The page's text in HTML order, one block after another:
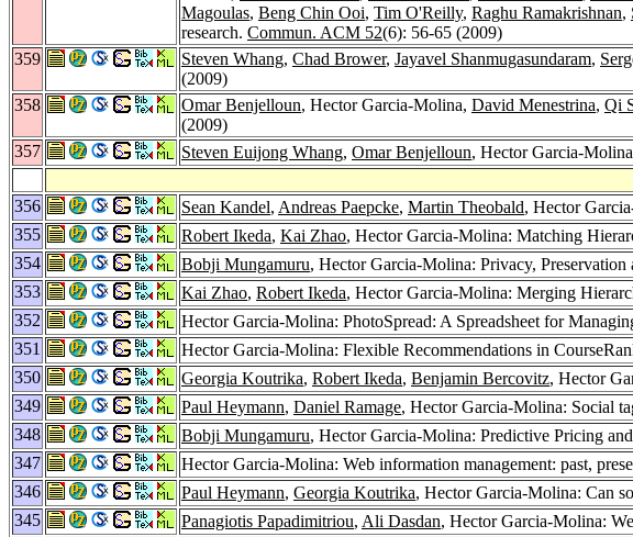
Magoulas, Beng Chin Ooi, Tim O'Reilly, Raghu Ramakrishnan,
research. Commun. ACM 52(6): 56-65 (2009)
359
Steven Whang, Chad Brower, Jayavel Shanmugasundaram,
(2009)
358
Omar Benjelloun, Hector Garcia-Molina, David Menestrina, Qi
(2009)
357
Steven Euijong Whang, Omar Benjelloun, Hector Garcia-
356
Sean Kandel, Andreas Paepcke, Martin Theobald, Hector
355
Robert Ikeda, Kai Zhao, Hector Garcia-Molina: Matching
354
Bobji Mungamuru, Hector Garcia-Molina: Privacy,
353
Kai Zhao, Robert Ikeda, Hector Garcia-Molina: Merging
352
Hector Garcia-Molina: PhotoSpread: A Spreadsheet for
351
Hector Garcia-Molina: Flexible Recommendations in
350
Georgia Koutrika, Robert Ikeda, Benjamin Bercovitz, Hector
349
Paul Heymann, Daniel Ramage, Hector Garcia-Molina: Social
348
Bobji Mungamuru, Hector Garcia-Molina: Predictive Pricing
347
Hector Garcia-Molina: Web information management: past,
346
Paul Heymann, Georgia Koutrika, Hector Garcia-Molina: Can
345
Panagiotis Papadimitriou, Ali Dasdan, Hector Garcia-Molina: